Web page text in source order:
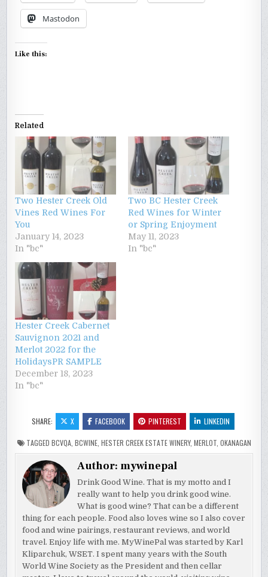
Mastodon
Like this:
Related
Two Hester Creek Old
Vines Red Wines For
You
January 14, 2023
In "bc"
Two BC Hester Creek
Red Wines for Winter
or Spring Enjoyment
May 11, 2023
In "bc"
Hester Creek Cabernet
Sauvignon 2021 and
Merlot 2022 for the
HolidaysPR SAMPLE
December 18, 2023
In "bc"
SHARE: X FACEBOOK PINTEREST LINKEDIN
TAGGED BCVQA, BCWINE, HESTER CREEK ESTATE WINERY, MERLOT, OKANAGAN
Author:mywinepal
Drink Good Wine. That is my motto and I
really want to help you drink good wine.
What is good wine? That can be a different
thing for each people. Food also loves wine so I also cover
food and wine pairings, restaurant reviews, and world
travel. Enjoy life with me. MyWinePal was started by Karl
Kliparchuk, WSET. I spent many years with the South
World Wine Society as the President and then cellar